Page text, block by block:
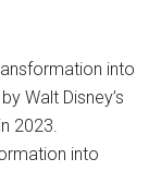
into
Walt Disney’s
2023.
into